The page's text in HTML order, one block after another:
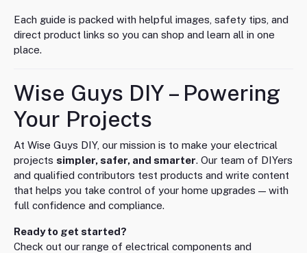
Each guide is packed with helpful images, safety tips, and
direct product links so you can shop and learn all in one
place.
Wise Guys DIY – Powering
Your Projects
At Wise Guys DIY, our mission is to make your electrical
projects simpler, safer, and smarter. Our team of DIYers
and qualified contributors test products and write content
that helps you take control of your home upgrades — with
full confidence and compliance.
Ready to get started?
Check out our range of electrical components and